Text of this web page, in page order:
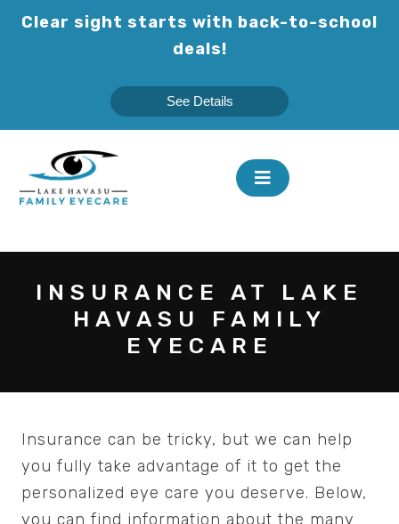
Clear sight starts with back-to-school
deals!
See Details
INSURANCE AT LAKE
HAVASU FAMILY
EYECARE
Insurance can be tricky, but we can help
you fully take advantage of it to get the
personalized eye care you deserve. Below,
you can find information about the many